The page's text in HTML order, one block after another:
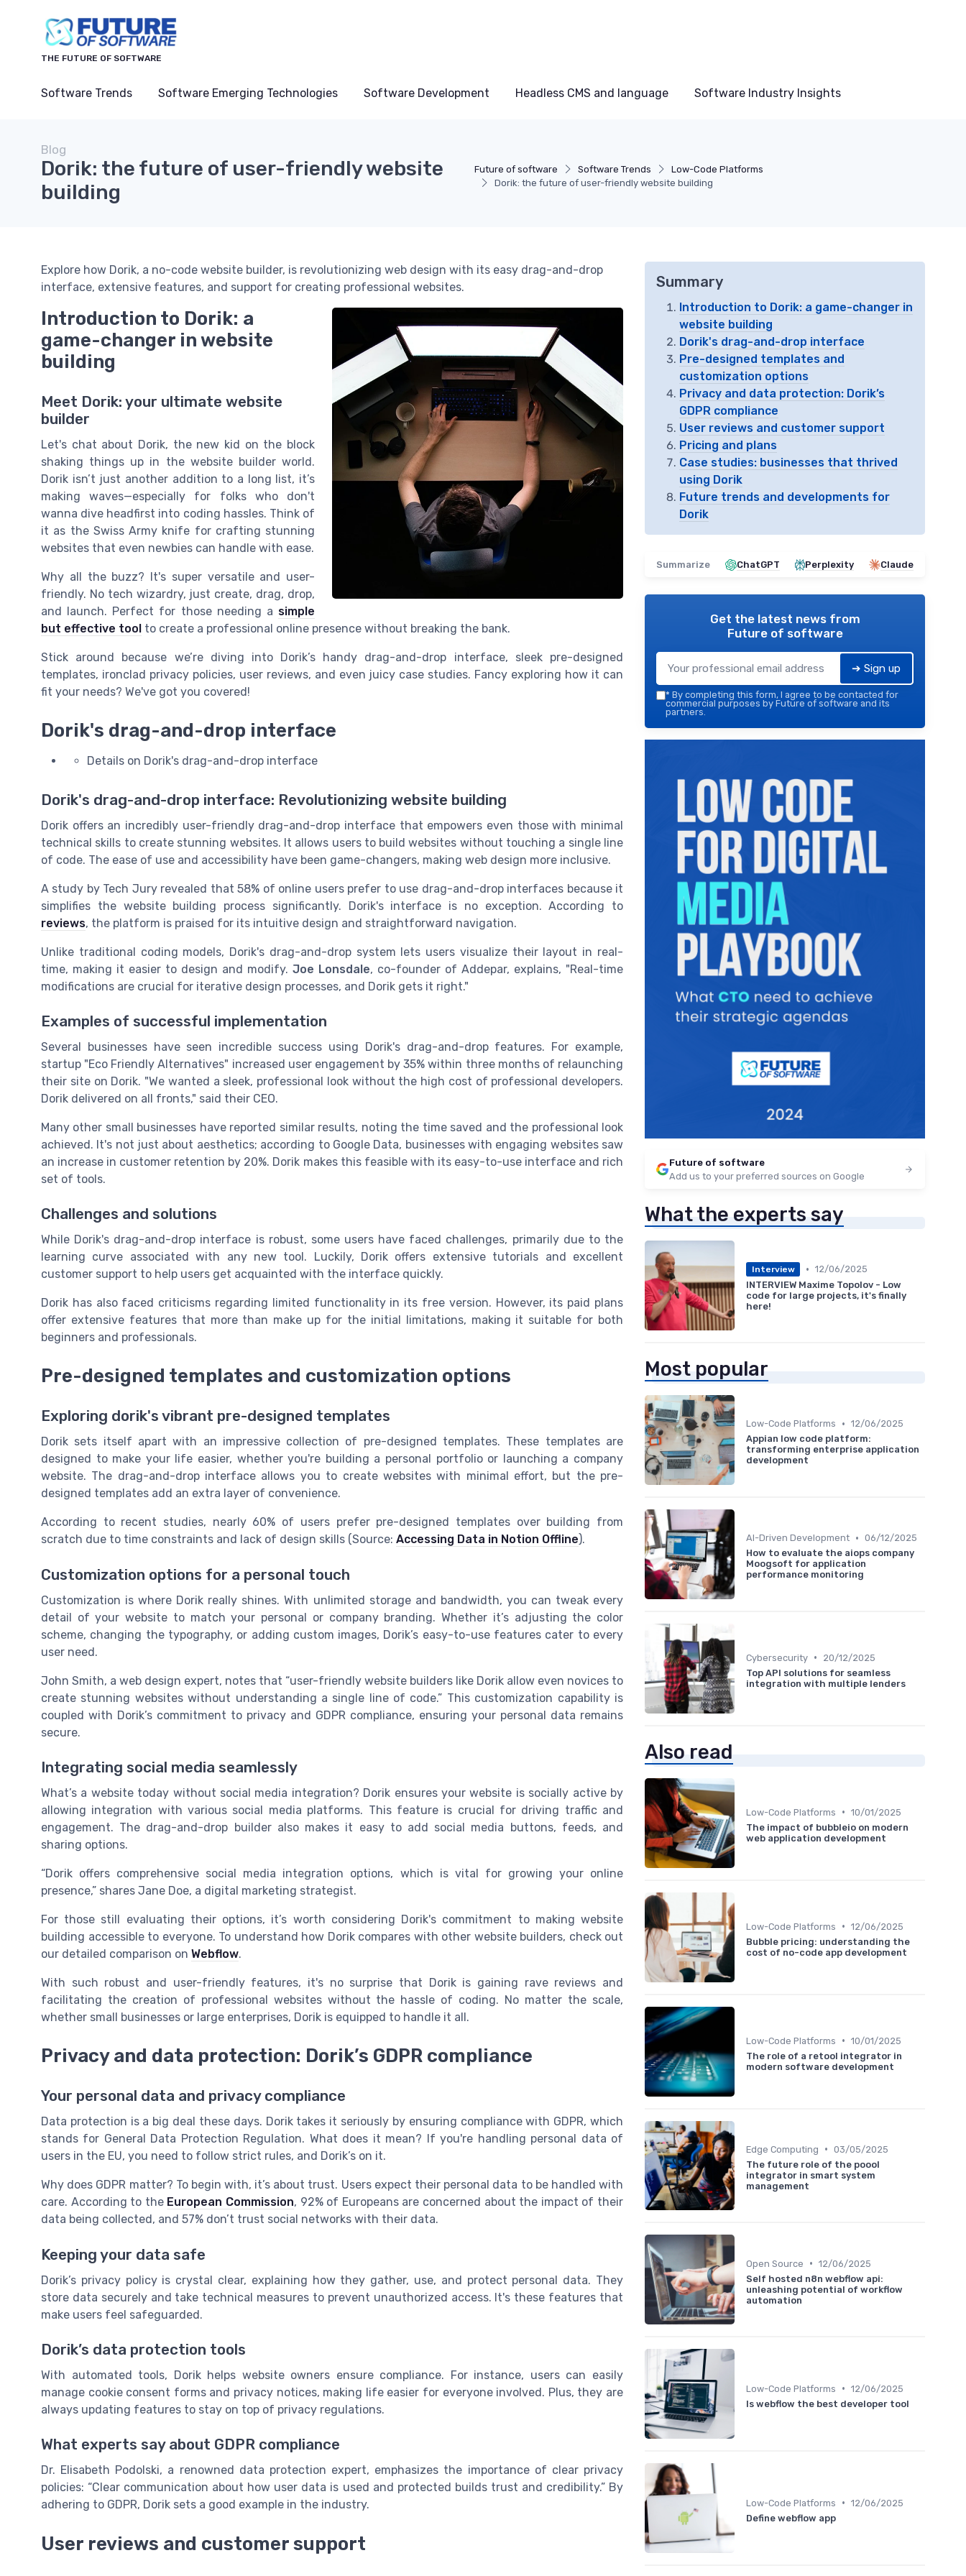
THE FUTURE OF SOFTWARE
Software Trends Software Emerging Technologies Software Development Headless CMS and language Software Industry Insights
Future of software Software Trends
Low-Code Platforms
Dorik: the future of user-friendly website building
Blog
Dorik: the future of user-friendly website
building
Explore how Dorik, a no-code website builder, is revolutionizing web design with its easy drag-and-drop
interface, extensive features, and support for creating professional websites.
Introduction to Dorik: a
game-changer in website
building
Meet Dorik: your ultimate website
builder
Let's chat about Dorik, the new kid on the block
shaking things up in the website builder world.
Dorik isn’t just another addition to a long list, it’s
making waves—especially for folks who don't
wanna dive headfirst into coding hassles. Think of
it as the Swiss Army knife for crafting stunning
websites that even newbies can handle with ease.
Why all the buzz? It's super versatile and user-
friendly. No tech wizardry, just create, drag, drop,
and launch. Perfect for those needing a simple
but effective tool to create a professional online presence without breaking the bank.
Stick around because we’re diving into Dorik’s handy drag-and-drop interface, sleek pre-designed
templates, ironclad privacy policies, user reviews, and even juicy case studies. Fancy exploring how it can
fit your needs? We've got you covered!
Dorik's drag-and-drop interface
Details on Dorik's drag-and-drop interface
Dorik's drag-and-drop interface: Revolutionizing website building
Dorik offers an incredibly user-friendly drag-and-drop interface that empowers even those with minimal
technical skills to create stunning websites. It allows users to build websites without touching a single line
of code. The ease of use and accessibility have been game-changers, making web design more inclusive.
A study by Tech Jury revealed that 58% of online users prefer to use drag-and-drop interfaces because it
simplifies the website building process significantly. Dorik's interface is no exception. According to
reviews, the platform is praised for its intuitive design and straightforward navigation.
Unlike traditional coding models, Dorik's drag-and-drop system lets users visualize their layout in real-
time, making it easier to design and modify. Joe Lonsdale, co-founder of Addepar, explains, "Real-time
modifications are crucial for iterative design processes, and Dorik gets it right."
Examples of successful implementation
Several businesses have seen incredible success using Dorik's drag-and-drop features. For example,
startup "Eco Friendly Alternatives" increased user engagement by 35% within three months of relaunching
their site on Dorik. "We wanted a sleek, professional look without the high cost of professional developers.
Dorik delivered on all fronts," said their CEO.
Many other small businesses have reported similar results, noting the time saved and the professional look
achieved. It's not just about aesthetics; according to Google Data, businesses with engaging websites saw
an increase in customer retention by 20%. Dorik makes this feasible with its easy-to-use interface and rich
set of tools.
Challenges and solutions
While Dorik's drag-and-drop interface is robust, some users have faced challenges, primarily due to the
learning curve associated with any new tool. Luckily, Dorik offers extensive tutorials and excellent
customer support to help users get acquainted with the interface quickly.
Dorik has also faced criticisms regarding limited functionality in its free version. However, its paid plans
offer extensive features that more than make up for the initial limitations, making it suitable for both
beginners and professionals.
Pre-designed templates and customization options
Exploring dorik's vibrant pre-designed templates
Dorik sets itself apart with an impressive collection of pre-designed templates. These templates are
designed to make your life easier, whether you're building a personal portfolio or launching a company
website. The drag-and-drop interface allows you to create websites with minimal effort, but the pre-
designed templates add an extra layer of convenience.
According to recent studies, nearly 60% of users prefer pre-designed templates over building from
scratch due to time constraints and lack of design skills (Source: Accessing Data in Notion Offline).
Customization options for a personal touch
Customization is where Dorik really shines. With unlimited storage and bandwidth, you can tweak every
detail of your website to match your personal or company branding. Whether it’s adjusting the color
scheme, changing the typography, or adding custom images, Dorik’s easy-to-use features cater to every
user need.
John Smith, a web design expert, notes that “user-friendly website builders like Dorik allow even novices to
create stunning websites without understanding a single line of code.” This customization capability is
coupled with Dorik’s commitment to privacy and GDPR compliance, ensuring your personal data remains
secure.
Integrating social media seamlessly
What’s a website today without social media integration? Dorik ensures your website is socially active by
allowing integration with various social media platforms. This feature is crucial for driving traffic and
engagement. The drag-and-drop builder also makes it easy to add social media buttons, feeds, and
sharing options.
“Dorik offers comprehensive social media integration options, which is vital for growing your online
presence,” shares Jane Doe, a digital marketing strategist.
For those still evaluating their options, it’s worth considering Dorik's commitment to making website
building accessible to everyone. To understand how Dorik compares with other website builders, check out
our detailed comparison on Webflow.
With such robust and user-friendly features, it's no surprise that Dorik is gaining rave reviews and
facilitating the creation of professional websites without the hassle of coding. No matter the scale,
whether small businesses or large enterprises, Dorik is equipped to handle it all.
Privacy and data protection: Dorik’s GDPR compliance
Your personal data and privacy compliance
Data protection is a big deal these days. Dorik takes it seriously by ensuring compliance with GDPR, which
stands for General Data Protection Regulation. What does it mean? If you're handling personal data of
users in the EU, you need to follow strict rules, and Dorik’s on it.
Why does GDPR matter? To begin with, it’s about trust. Users expect their personal data to be handled with
care. According to the European Commission, 92% of Europeans are concerned about the impact of their
data being collected, and 57% don’t trust social networks with their data.
Keeping your data safe
Dorik’s privacy policy is crystal clear, explaining how they gather, use, and protect personal data. They
store data securely and take technical measures to prevent unauthorized access. It's these features that
make users feel safeguarded.
Dorik’s data protection tools
With automated tools, Dorik helps website owners ensure compliance. For instance, users can easily
manage cookie consent forms and privacy notices, making life easier for everyone involved. Plus, they are
always updating features to stay on top of privacy regulations.
What experts say about GDPR compliance
Dr. Elisabeth Podolski, a renowned data protection expert, emphasizes the importance of clear privacy
policies: “Clear communication about how user data is used and protected builds trust and credibility.” By
adhering to GDPR, Dorik sets a good example in the industry.
User reviews and customer support
Summary
Introduction to Dorik: a game-changer in
website building
Dorik's drag-and-drop interface
Pre-designed templates and
customization options
Privacy and data protection: Dorik’s
GDPR compliance
User reviews and customer support
Pricing and plans
Case studies: businesses that thrived
using Dorik
Future trends and developments for
Dorik
Summarize ChatGPT Perplexity Claude
Get the latest news from
Future of software
➔ Sign up
* By completing this form, I agree to be contacted for
commercial purposes by Future of software and its
partners.
Future of software
Add us to your preferred sources on Google
What the experts say
Interview • 12/06/2025
INTERVIEW Maxime Topolov - Low
code for large projects, it's finally
here!
Most popular
Low-Code Platforms • 12/06/2025
Appian low code platform:
transforming enterprise application
development
AI-Driven Development • 06/12/2025
How to evaluate the aiops company
Moogsoft for application
performance monitoring
Cybersecurity •
20/12/2025
Top API solutions for seamless
integration with multiple lenders
Also read
Low-Code Platforms • 10/01/2025
The impact of bubbleio on modern
web application development
Low-Code Platforms • 12/06/2025
Bubble pricing: understanding the
cost of no-code app development
Low-Code Platforms • 10/01/2025
The role of a retool integrator in
modern software development
Edge Computing • 03/05/2025
The future role of the poool
integrator in smart system
management
Open Source • 12/06/2025
Self hosted n8n webflow api:
unleashing potential of workflow
automation
Low-Code Platforms • 12/06/2025
Is webflow the best developer tool
Low-Code Platforms • 12/06/2025
Define webflow app